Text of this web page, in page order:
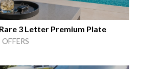
Rare 3 Letter Premium Plate